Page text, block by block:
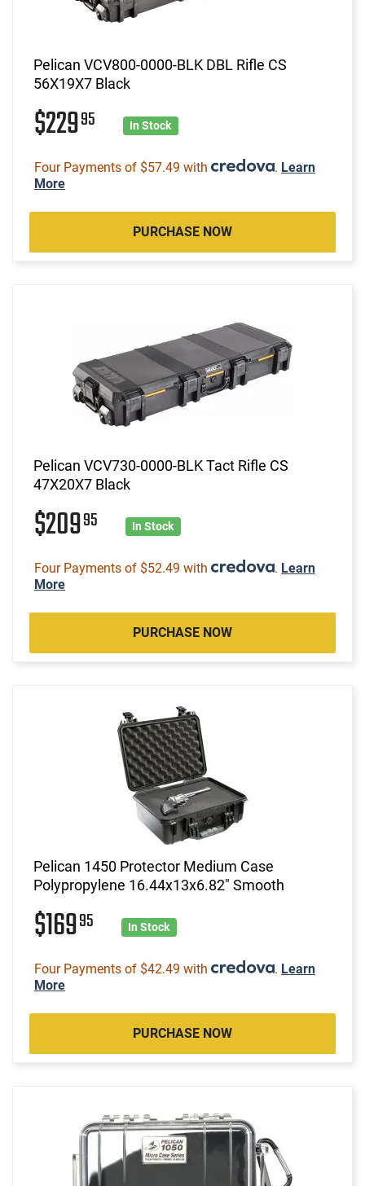
Pelican VCV800-0000-BLK DBL Rifle CS
56X19X7 Black
$22995 In Stock
Four Payments of $57.49 with . Learn
More
PURCHASE NOW
Pelican VCV730-0000-BLK Tact Rifle CS
47X20X7 Black
$20995 In Stock
Four Payments of $52.49 with . Learn
More
PURCHASE NOW
Pelican 1450 Protector Medium Case
Polypropylene 16.44x13x6.82" Smooth
$16995 In Stock
Four Payments of $42.49 with . Learn
More
PURCHASE NOW